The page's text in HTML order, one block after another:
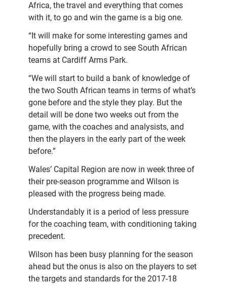
Africa, the travel and everything that comes
with it, to go and win the game is a big one.
“It will make for some interesting games and
hopefully bring a crowd to see South African
teams at Cardiff Arms Park.
“We will start to build a bank of knowledge of
the two South African teams in terms of what’s
gone before and the style they play. But the
detail will be done two weeks out from the
game, with the coaches and analysists, and
then the players in the early part of the week
before.”
Wales’ Capital Region are now in week three of
their pre-season programme and Wilson is
pleased with the progress being made.
Understandably it is a period of less pressure
for the coaching team, with conditioning taking
precedent.
Wilson has been busy planning for the season
ahead but the onus is also on the players to set
the targets and standards for the 2017-18